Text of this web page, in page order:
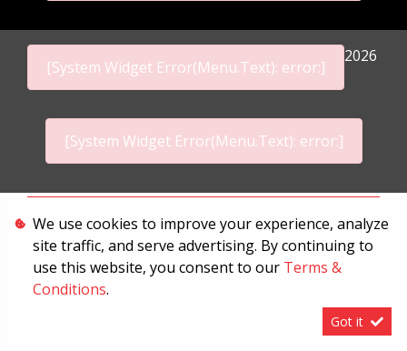
[System Widget Error(Menu.Text): error:]
2026
[System Widget Error(Menu.Text): error:]
Terms & Conditions
We use cookies to improve your experience, analyze
site traffic, and serve advertising. By continuing to
use this website, you consent to our Terms &
Conditions.
Got it